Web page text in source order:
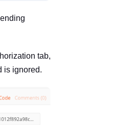
tab,
is ignored.